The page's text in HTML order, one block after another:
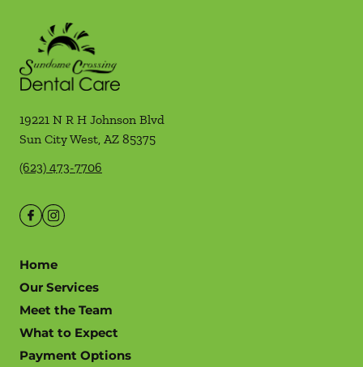
19221 N R H Johnson Blvd
Sun City West, AZ 85375
(623) 473-7706
Home
Our Services
Meet the Team
What to Expect
Payment Options